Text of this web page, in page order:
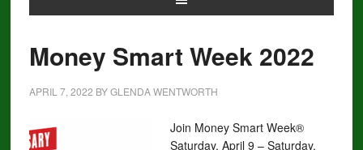
Money Smart Week 2022
APRIL 7, 2022 BYGLENDA WENTWORTH
Join Money Smart Week®
Saturday, April 9 – Saturday,